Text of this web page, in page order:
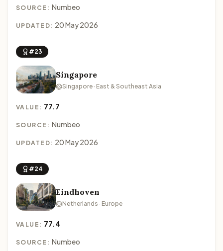
SOURCE: Numbeo
UPDATED: 20 May 2026
#23
Singapore
Singapore · East & Southeast Asia
VALUE: 77.7
SOURCE: Numbeo
UPDATED: 20 May 2026
#24
Eindhoven
Netherlands · Europe
VALUE: 77.4
SOURCE: Numbeo